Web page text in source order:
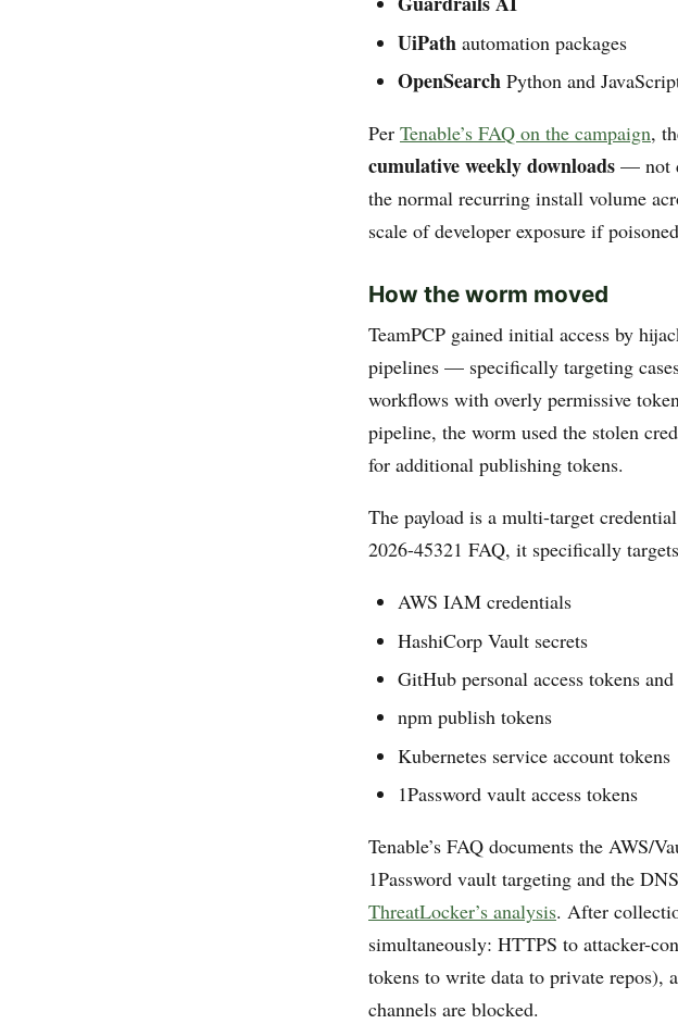
UiPath automation packages
OpenSearch Python and
Per Tenable’s FAQ on the campaign,
cumulative weekly downloads — not
the normal recurring install volume
scale of developer exposure if
How the worm moved
TeamPCP gained initial access by
pipelines — specifically targeting
workflows with overly permissive
pipeline, the worm used the stolen
for additional publishing tokens.
The payload is a multi-target
2026-45321 FAQ, it specifically
AWS IAM credentials
HashiCorp Vault secrets
GitHub personal access tokens
npm publish tokens
Kubernetes service account tokens
1Password vault access tokens
Tenable’s FAQ documents the AWS/
1Password vault targeting and the
ThreatLocker’s analysis. After
simultaneously: HTTPS to attacker-
tokens to write data to private repos),
channels are blocked.